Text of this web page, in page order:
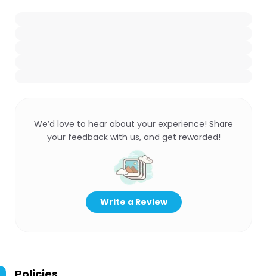
We’d love to hear about your experience! Share
your feedback with us, and get rewarded!
Write a Review